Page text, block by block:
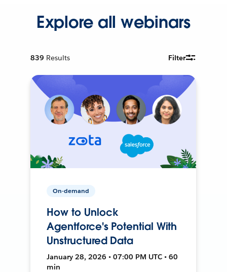
Explore all webinars
839 Results Filter
On-demand
How to Unlock
Agentforce's Potential With
Unstructured Data
January 28, 2026 • 07:00 PM UTC • 60
min